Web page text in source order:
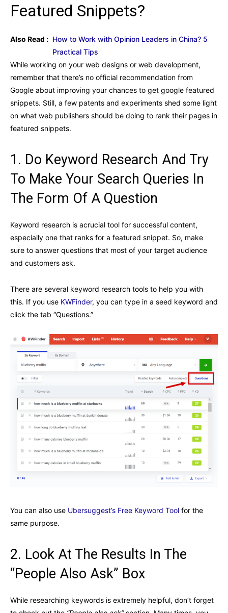
Featured Snippets?
Also Read : How to Work with Opinion Leaders in China? 5
Practical Tips
While working on your web designs or web development,
remember that there’s no official recommendation from
Google about improving your chances to get google featured
snippets. Still, a few patents and experiments shed some light
on what web publishers should be doing to rank their pages in
featured snippets.
1. Do Keyword Research And Try
To Make Your Search Queries In
The Form Of A Question
Keyword research is acrucial tool for successful content,
especially one that ranks for a featured snippet. So, make
sure to answer questions that most of your target audience
and customers ask.
There are several keyword research tools to help you with
this. If you use KWFinder, you can type in a seed keyword and
click the tab “Questions.”
You can also use Ubersuggest’s Free Keyword Tool for the
same purpose.
2. Look At The Results In The
“People Also Ask” Box
While researching keywords is extremely helpful, don’t forget